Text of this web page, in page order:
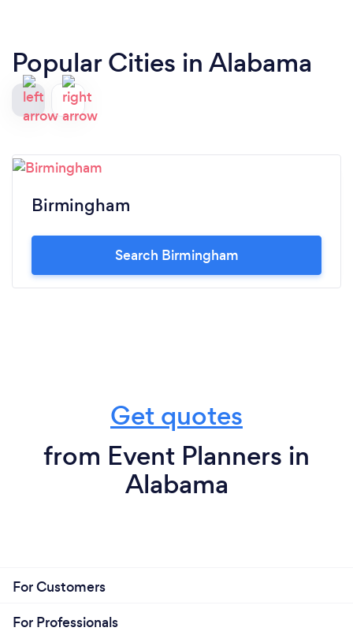
Popular Cities in Alabama
Birmingham
Search Birmingham
Get quotes
from Event Planners in
Alabama
For Customers
For Professionals